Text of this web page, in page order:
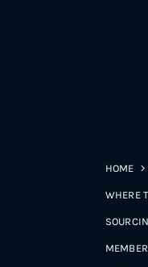
HOME
WHERE